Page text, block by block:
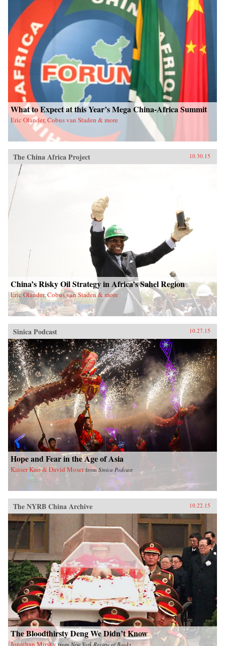
What to Expect at this Year’s Mega China-Africa Summit
Eric Olander, Cobus van Staden & more
The China Africa Project 10.30.15
China’s Risky Oil Strategy in Africa’s Sahel Region
Eric Olander, Cobus van Staden & more
Sinica Podcast 10.27.15
Hope and Fear in the Age of Asia
Kaiser Kuo & David Moser fromSinica Podcast
The NYRB China Archive 10.22.15
The Bloodthirsty Deng We Didn’t Know
Jonathan Mirsky from New York Review of Books